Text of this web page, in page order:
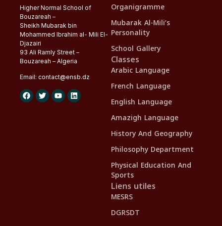
Higher Normal School of
Bouzareah –
Sheikh Mubarak bin
Mohammed Ibrahim al- Mili El-
Djazairi
93 Ali Ramly Street –
Bouzareah – Algeria
Email: contact@ensb.dz
Organigramme
Mubarak Al-Mili’s
Personality
School Gallery
Classes
Arabic Language
French Language
English Language
Amazigh Language
History And Geography
Philosophy Department
Physical Education And
Sports
Liens utiles
MESRS
DGRSDT